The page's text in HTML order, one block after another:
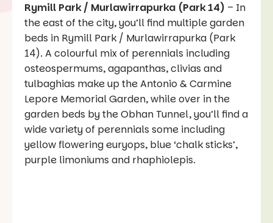
Rymill Park / Murlawirrapurka (Park 14) – In
the east of the city, you’ll find multiple garden
beds in Rymill Park / Murlawirrapurka (Park
14). A colourful mix of perennials including
osteospermums, agapanthas, clivias and
tulbaghias make up the Antonio & Carmine
Lepore Memorial Garden, while over in the
garden beds by the Obhan Tunnel, you’ll find a
wide variety of perennials some including
yellow flowering euryops, blue ‘chalk sticks’,
purple limoniums and rhaphiolepis.